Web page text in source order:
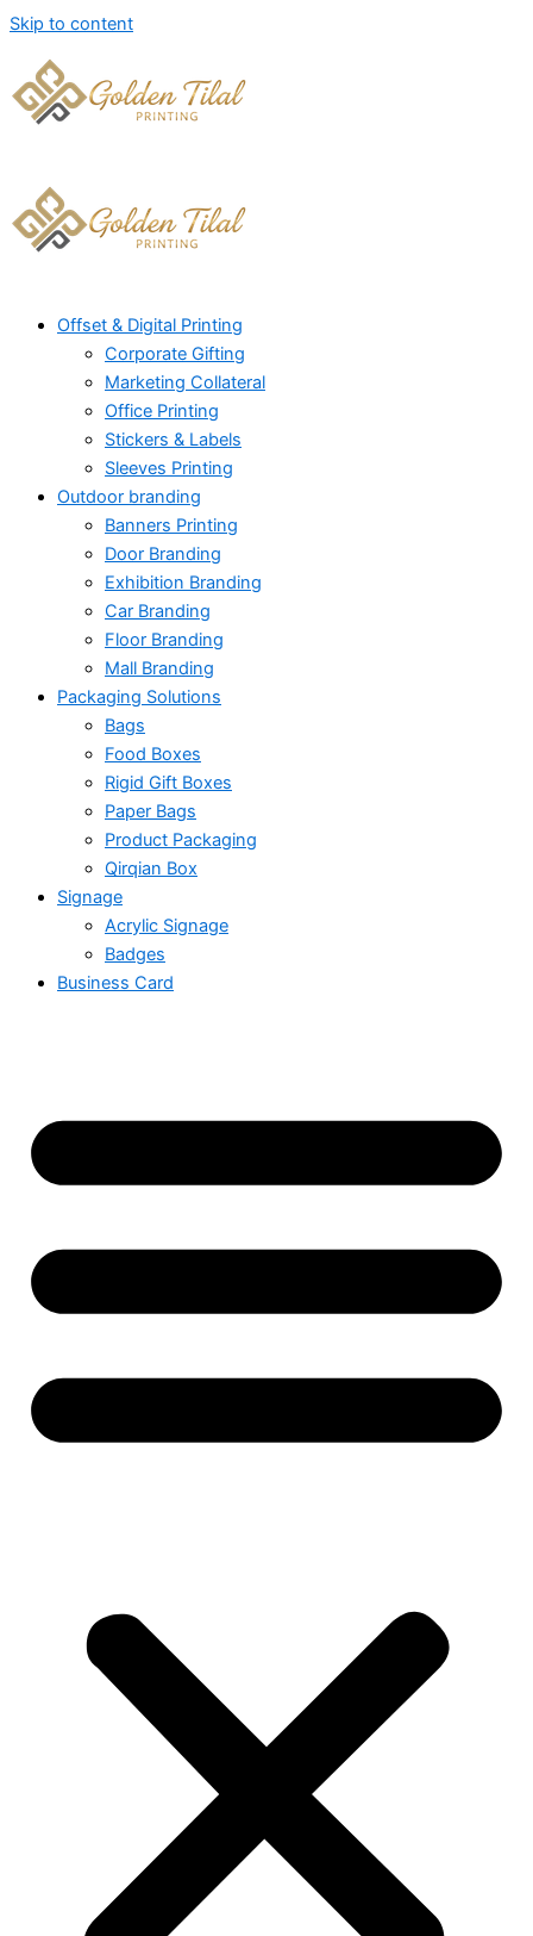
Skip to content
Offset & Digital Printing
Corporate Gifting
Marketing Collateral
Office Printing
Stickers & Labels
Sleeves Printing
Outdoor branding
Banners Printing
Door Branding
Exhibition Branding
Car Branding
Floor Branding
Mall Branding
Packaging Solutions
Bags
Food Boxes
Rigid Gift Boxes
Paper Bags
Product Packaging
Qirqian Box
Signage
Acrylic Signage
Badges
Business Card